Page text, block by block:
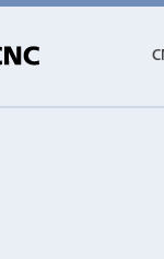
Find our full range of